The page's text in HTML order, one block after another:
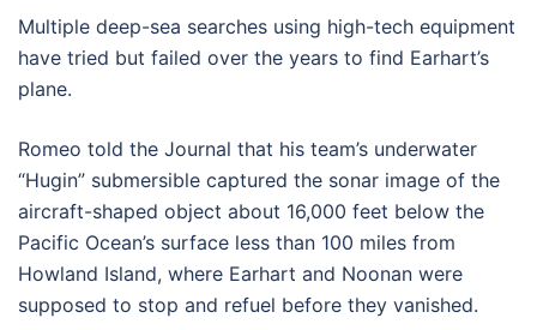
Multiple deep-sea searches using high-tech equipment
have tried but failed over the years to find Earhart’s
plane.
Romeo told the Journal that his team’s underwater
“Hugin” submersible captured the sonar image of the
aircraft-shaped object about 16,000 feet below the
Pacific Ocean’s surface less than 100 miles from
Howland Island, where Earhart and Noonan were
supposed to stop and refuel before they vanished.